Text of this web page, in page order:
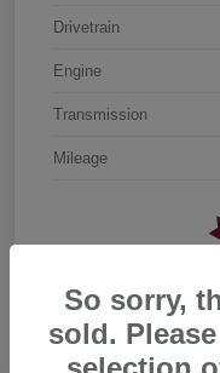
Drivetrain
Engine
Transmission
Mileage
So sorry,
sold.